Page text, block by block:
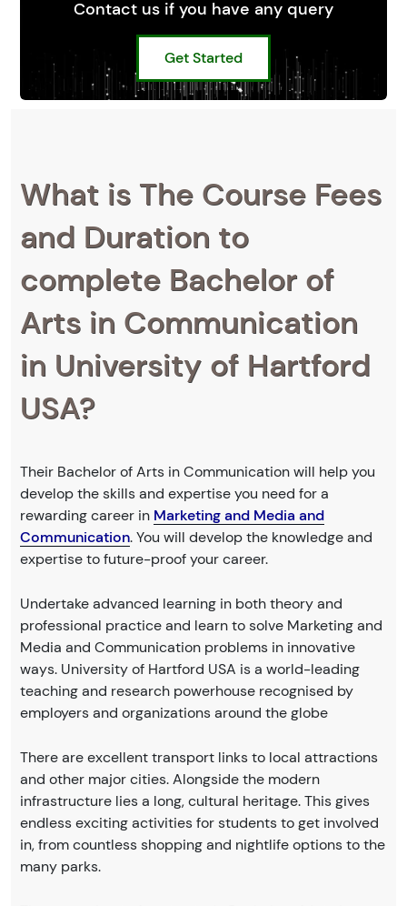
Contact us if you have any query
Get Started
What is The Course Fees
and Duration to
complete Bachelor of
Arts in Communication
in University of Hartford
USA?
Their Bachelor of Arts in Communication will help you
develop the skills and expertise you need for a
rewarding career in Marketing and Media and
Communication. You will develop the knowledge and
expertise to future-proof your career.
Undertake advanced learning in both theory and
professional practice and learn to solve Marketing and
Media and Communication problems in innovative
ways. University of Hartford USA is a world-leading
teaching and research powerhouse recognised by
employers and organizations around the globe
There are excellent transport links to local attractions
and other major cities. Alongside the modern
infrastructure lies a long, cultural heritage. This gives
endless exciting activities for students to get involved
in, from countless shopping and nightlife options to the
many parks.